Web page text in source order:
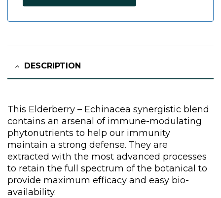
DESCRIPTION
This Elderberry – Echinacea synergistic blend
contains an arsenal of immune-modulating
phytonutrients to help our immunity
maintain a strong defense. They are
extracted with the most advanced processes
to retain the full spectrum of the botanical to
provide maximum efficacy and easy bio-
availability.